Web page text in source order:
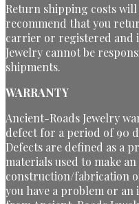
Return shipping costs
recommend that you
carrier or registered and
Jewelry cannot be
shipments.
WARRANTY
Ancient-Roads Jewelry
defect for a period of 90
Defects are defined as a
materials used to make
construction/fabrication
you have a problem or an